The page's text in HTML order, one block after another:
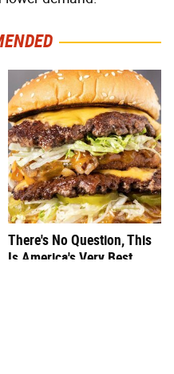
There's No Question, This
Is America's Very Best